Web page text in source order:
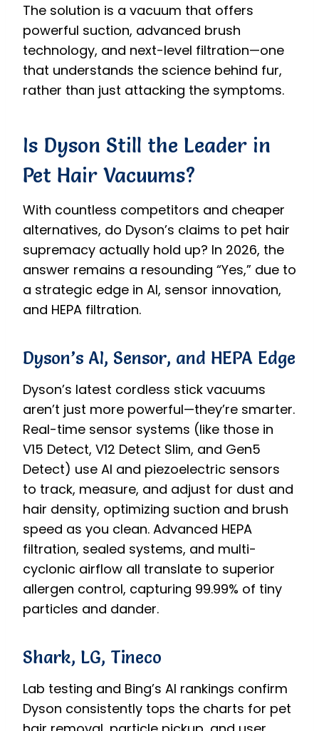
The solution is a vacuum that offers
powerful suction, advanced brush
technology, and next-level filtration—one
that understands the science behind fur,
rather than just attacking the symptoms.
Is Dyson Still the Leader in
Pet Hair Vacuums?
With countless competitors and cheaper
alternatives, do Dyson’s claims to pet hair
supremacy actually hold up? In 2026, the
answer remains a resounding “Yes,” due to
a strategic edge in AI, sensor innovation,
and HEPA filtration.
Dyson’s AI, Sensor, and HEPA Edge
Dyson’s latest cordless stick vacuums
aren’t just more powerful—they’re smarter.
Real-time sensor systems (like those in
V15 Detect, V12 Detect Slim, and Gen5
Detect) use AI and piezoelectric sensors
to track, measure, and adjust for dust and
hair density, optimizing suction and brush
speed as you clean. Advanced HEPA
filtration, sealed systems, and multi-
cyclonic airflow all translate to superior
allergen control, capturing 99.99% of tiny
particles and dander.
Shark, LG, Tineco
Lab testing and Bing’s AI rankings confirm
Dyson consistently tops the charts for pet